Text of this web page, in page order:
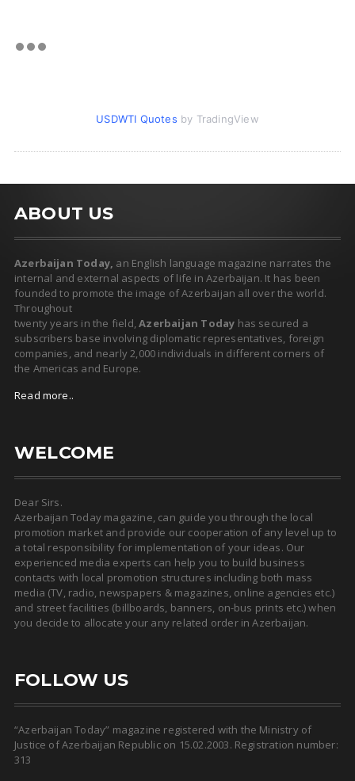
USDWTI Quotes by TradingView
ABOUT US
Azerbaijan Today, an English language magazine narrates the
internal and external aspects of life in Azerbaijan. It has been
founded to promote the image of Azerbaijan all over the world.
Throughout
twenty years in the field,Azerbaijan Today has secured a
subscribers base involving diplomatic representatives, foreign
companies, and nearly 2,000 individuals in different corners of
the Americas and Europe.
Read more..
WELCOME
Dear Sirs.
Azerbaijan Today magazine, can guide you through the local
promotion market and provide our cooperation of any level up to
a total responsibility for implementation of your ideas. Our
experienced media experts can help you to build business
contacts with local promotion structures including both mass
media (TV, radio, newspapers & magazines, online agencies etc.)
and street facilities (billboards, banners, on-bus prints etc.) when
you decide to allocate your any related order in Azerbaijan.
FOLLOW US
“Azerbaijan Today” magazine registered with the Ministry of
Justice of Azerbaijan Republic on 15.02.2003. Registration number:
313